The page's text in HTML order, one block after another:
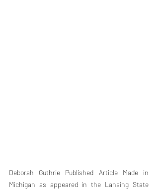
Deborah Guthrie Published Article Made in
Michigan as appeared in the Lansing State